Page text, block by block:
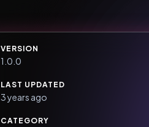
VERSION
1.0.0
LAST UPDATED
3 years ago
CATEGORY